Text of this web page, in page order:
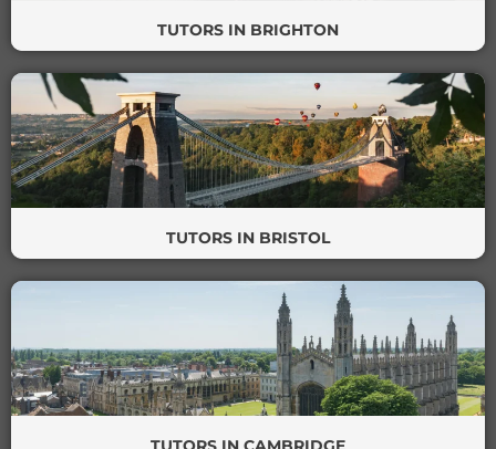
TUTORS IN BRIGHTON
TUTORS IN BRISTOL